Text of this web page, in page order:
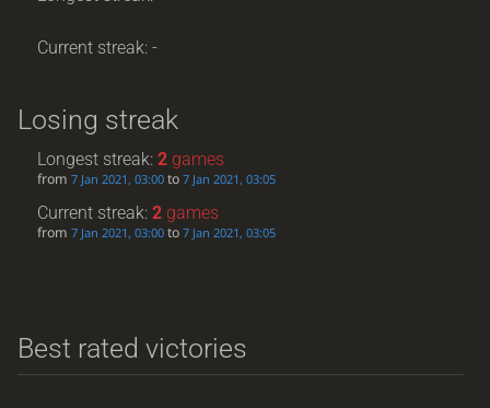
Current streak: -
Losing streak
Longest streak:2 games
from7 Jan 2021, 03:00 to7 Jan 2021, 03:05
Current streak:2 games
from7 Jan 2021, 03:00 to7 Jan 2021, 03:05
Best rated victories